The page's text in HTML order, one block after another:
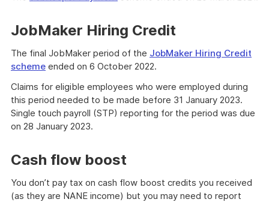
JobMaker Hiring Credit
The final JobMaker period of the JobMaker Hiring Credit
scheme ended on 6 October 2022.
Claims for eligible employees who were employed during
this period needed to be made before 31 January 2023.
Single touch payroll (STP) reporting for the period was due
on 28 January 2023.
Cash flow boost
You don’t pay tax on cash flow boost credits you received
(as they are NANE income) but you may need to report